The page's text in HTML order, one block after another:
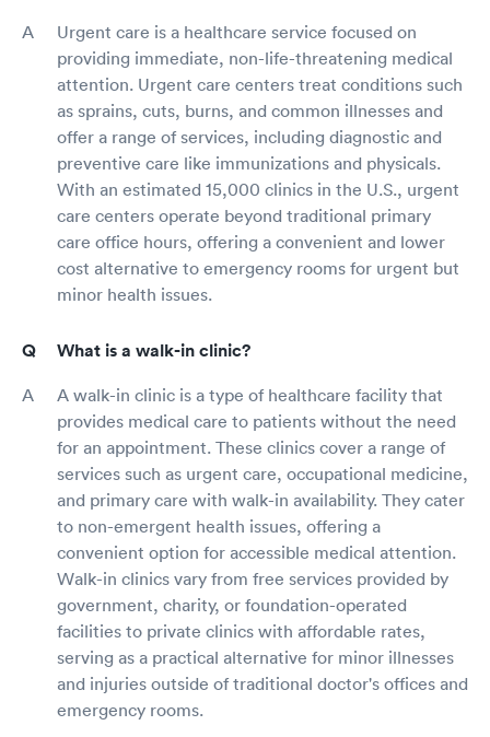
Urgent care is a healthcare service focused on
providing immediate, non-life-threatening medical
attention. Urgent care centers treat conditions such
as sprains, cuts, burns, and common illnesses and
offer a range of services, including diagnostic and
preventive care like immunizations and physicals.
With an estimated 15,000 clinics in the U.S., urgent
care centers operate beyond traditional primary
care office hours, offering a convenient and lower
cost alternative to emergency rooms for urgent but
minor health issues.
What is a walk-in clinic?
A walk-in clinic is a type of healthcare facility that
provides medical care to patients without the need
for an appointment. These clinics cover a range of
services such as urgent care, occupational medicine,
and primary care with walk-in availability. They cater
to non-emergent health issues, offering a
convenient option for accessible medical attention.
Walk-in clinics vary from free services provided by
government, charity, or foundation-operated
facilities to private clinics with affordable rates,
serving as a practical alternative for minor illnesses
and injuries outside of traditional doctor's offices and
emergency rooms.